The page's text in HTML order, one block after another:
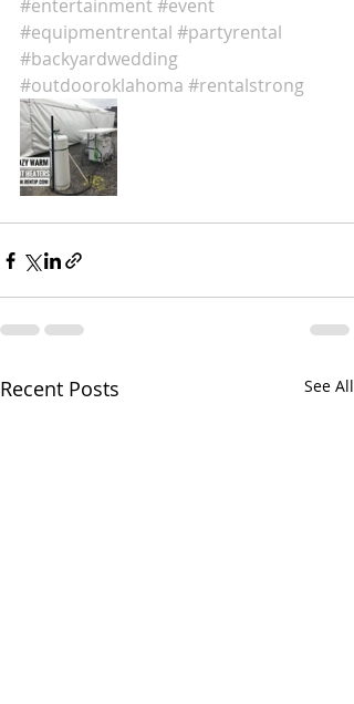
#entertainment #event
#equipmentrental #partyrental
#backyardwedding
#outdooroklahoma #rentalstrong
Recent Posts See All